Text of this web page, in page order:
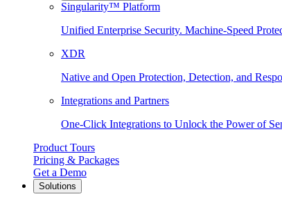
Singularity™ Platform
Unified Enterprise Security. Machine-Speed
XDR
Native and Open Protection, Detection, and
Integrations and Partners
One-Click Integrations to Unlock the Power of
Product Tours
Pricing & Packages
Get a Demo
Solutions